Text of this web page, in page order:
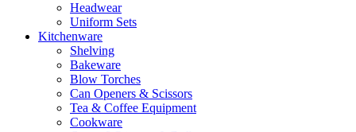
Headwear
Uniform Sets
Kitchenware
Shelving
Bakeware
Blow Torches
Can Openers & Scissors
Tea & Coffee Equipment
Cookware